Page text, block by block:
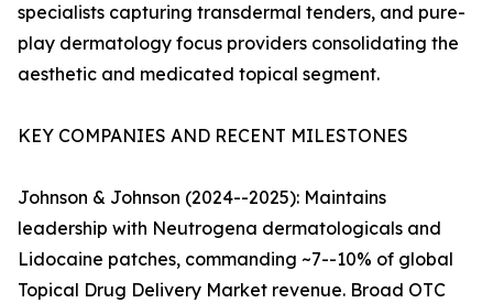
specialists capturing transdermal tenders, and pure-
play dermatology focus providers consolidating the
aesthetic and medicated topical segment.
KEY COMPANIES AND RECENT MILESTONES
Johnson & Johnson (2024--2025): Maintains
leadership with Neutrogena dermatologicals and
Lidocaine patches, commanding ~7--10% of global
Topical Drug Delivery Market revenue. Broad OTC